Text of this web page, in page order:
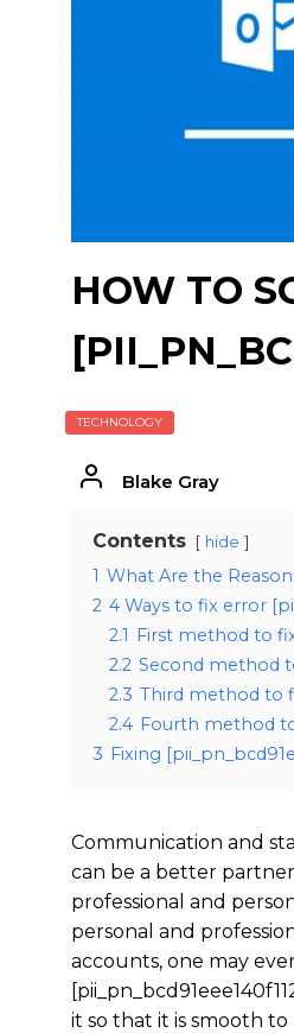
HOW TO
TECHNOLOGY
Blake Gray
Contents hide
1 What Are the
2 4 Ways to fix error
2.1 First method to
2.2 Second method
2.3 Third method to
2.4 Fourth method
3 Fixing
Communication and
can be a better
professional and
personal and
accounts, one may
it so that it is smooth to